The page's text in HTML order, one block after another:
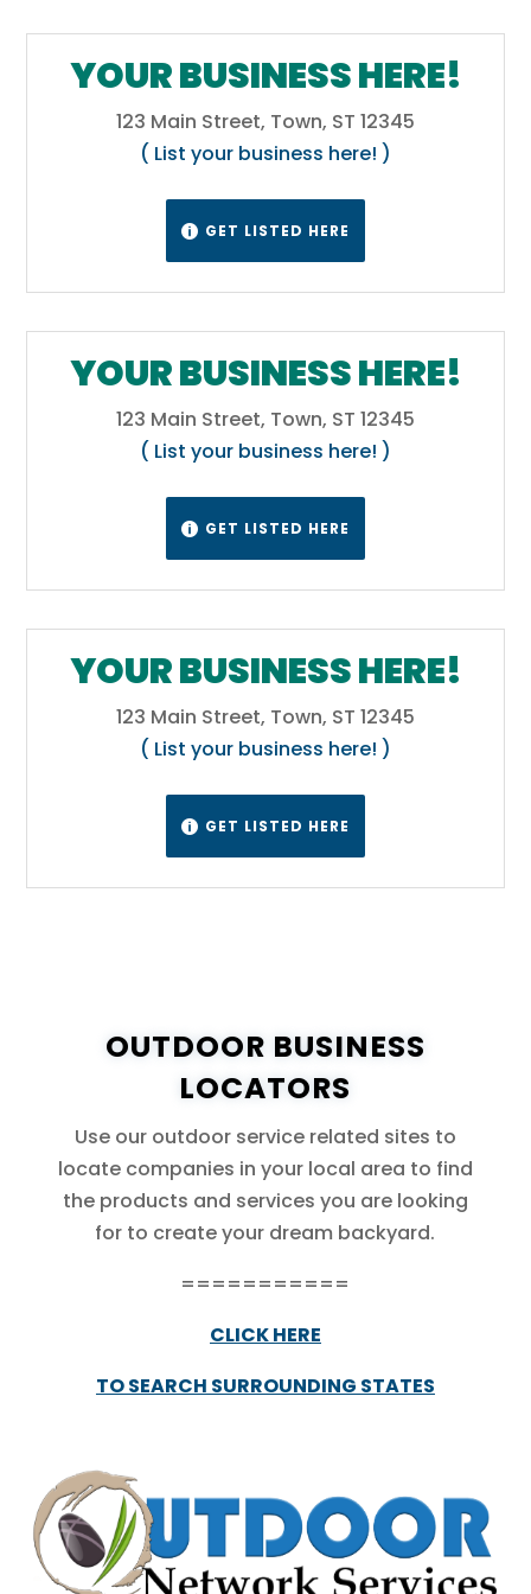
YOUR BUSINESS HERE!
123 Main Street, Town, ST 12345
( List your business here! )
 GET LISTED HERE
YOUR BUSINESS HERE!
123 Main Street, Town, ST 12345
( List your business here! )
 GET LISTED HERE
YOUR BUSINESS HERE!
123 Main Street, Town, ST 12345
( List your business here! )
 GET LISTED HERE
OUTDOOR BUSINESS
LOCATORS
Use our outdoor service related sites to
locate companies in your local area to find
the products and services you are looking
for to create your dream backyard.
===========
CLICK HERE
TO SEARCH SURROUNDING STATES